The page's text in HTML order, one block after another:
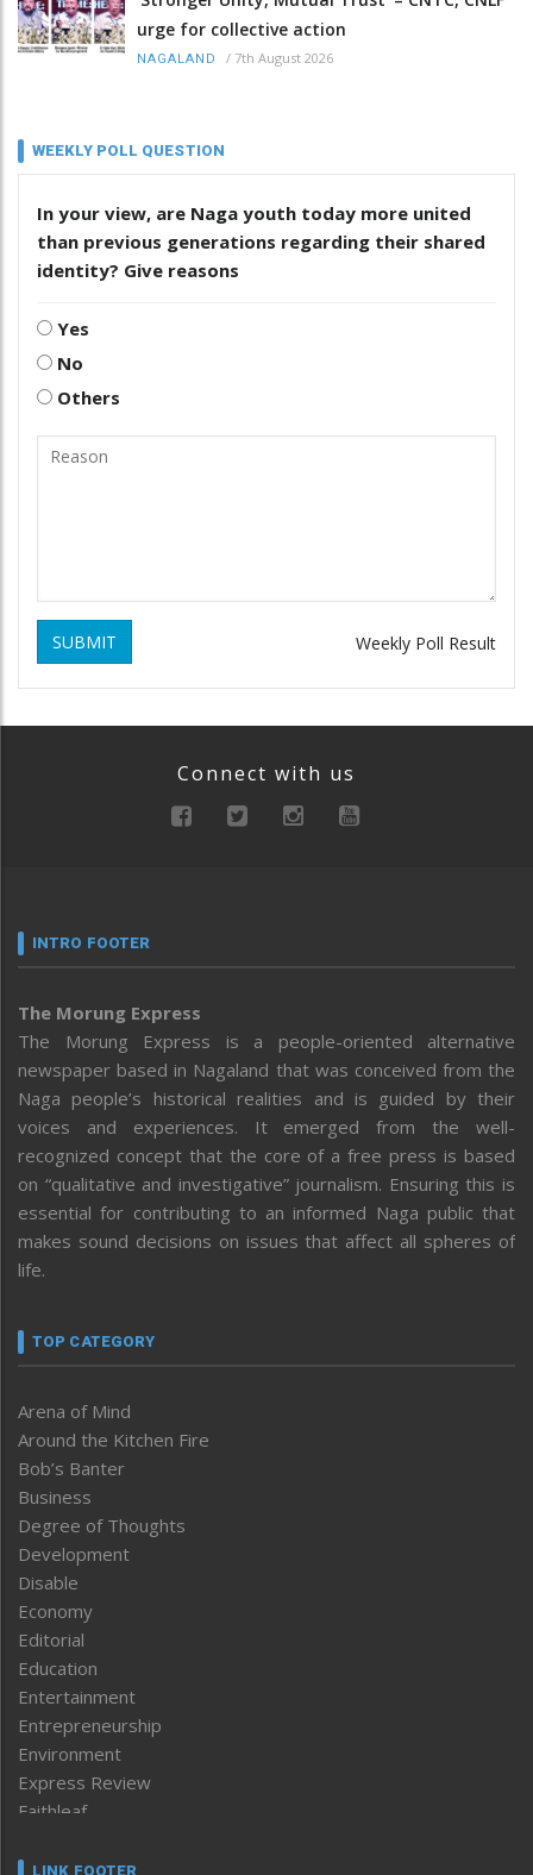
urge for collective action
NAGALAND / 7th August 2026
WEEKLY POLL QUESTION
In your view, are Naga youth today more united
than previous generations regarding their shared
identity? Give reasons
Yes
No
Others
SUBMIT Weekly Poll Result
Connect with us
INTRO FOOTER
The Morung Express
The Morung Express is a people-oriented alternative
newspaper based in Nagaland that was conceived from the
Naga people’s historical realities and is guided by their
voices and experiences. It emerged from the well-
recognized concept that the core of a free press is based
on “qualitative and investigative” journalism. Ensuring this is
essential for contributing to an informed Naga public that
makes sound decisions on issues that affect all spheres of
life.
TOP CATEGORY
Arena of Mind
Around the Kitchen Fire
Bob’s Banter
Business
Degree of Thoughts
Development
Disable
Economy
Editorial
Education
Entertainment
Entrepreneurship
Environment
Express Review
Faithleaf
Frontpage
LINK FOOTER